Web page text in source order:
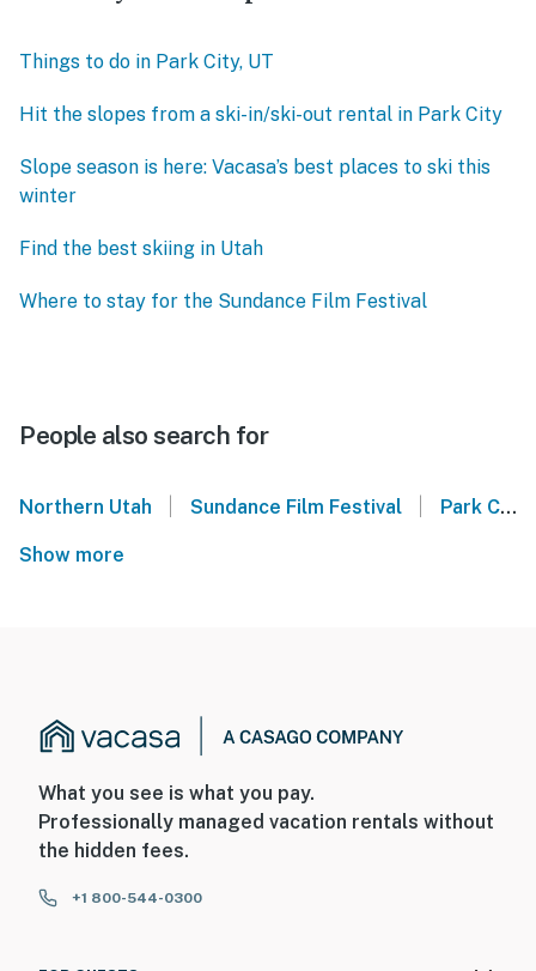
Things to do in Park City, UT
Hit the slopes from a ski-in/ski-out rental in Park City
Slope season is here: Vacasa’s best places to ski this
winter
Find the best skiing in Utah
Where to stay for the Sundance Film Festival
People also search for
Northern Utah Sundance Film Festival Park City Mountain
Show more
What you see is what you pay.
Professionally managed vacation rentals without
the hidden fees.
+1 800-544-0300